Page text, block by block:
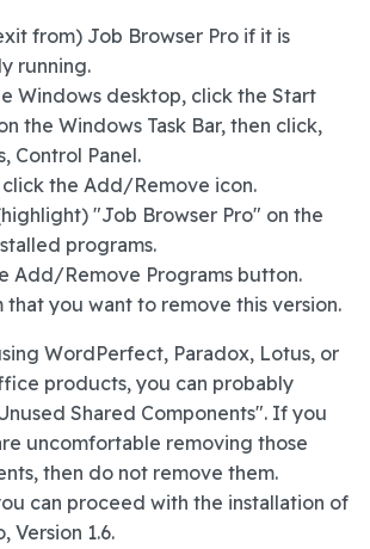
from) Job Browser Pro if it is
running.
Windows desktop, click the Start
the Windows Task Bar, then click,
Control Panel.
the Add/Remove icon.
"Job Browser Pro" on the
programs.
Add/Remove Programs button.
that you want to remove this version.
WordPerfect, Paradox, Lotus, or
products, you can probably
Shared Components". If you
uncomfortable removing those
then do not remove them.
can proceed with the installation of
Version 1.6.